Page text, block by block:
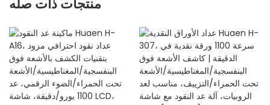
منتجات ذات صله